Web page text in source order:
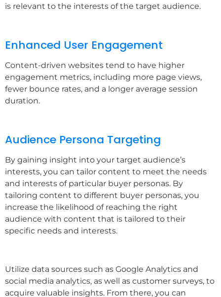
is relevant to the interests of the target audience.
Enhanced User Engagement
Content-driven websites tend to have higher
engagement metrics, including more page views,
fewer bounce rates, and a longer average session
duration.
Audience Persona Targeting
By gaining insight into your target audience’s
interests, you can tailor content to meet the needs
and interests of particular buyer personas. By
tailoring content to different buyer personas, you
increase the likelihood of reaching the right
audience with content that is tailored to their
specific needs and interests.
Utilize data sources such as Google Analytics and
social media analytics, as well as customer surveys, to
acquire valuable insights. From there, you can